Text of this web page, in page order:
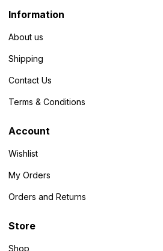
Information
About us
Shipping
Contact Us
Terms & Conditions
Account
Wishlist
My Orders
Orders and Returns
Store
Shop